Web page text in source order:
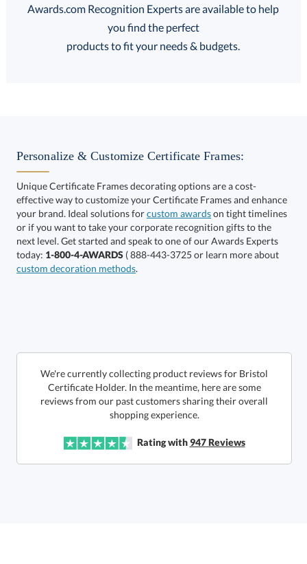
FREE
100% Guarantee
Black Blue
6 business days for
production
In Stock:Ships in 6 business days
Get a Custom Quote
Call to Order
Awards.com Recognition Experts are available to help
you find the perfect
products to fit your needs & budgets.
Personalize & Customize Certificate Frames:
Unique Certificate Frames decorating options are a cost-
effective way to customize your Certificate Frames and enhance
your brand. Ideal solutions forcustom awardson tight timelines
or if you want to take your corporate recognition gifts to the
next level. Get started and speak to one of our Awards Experts
today: 1-800-4-AWARDS ( 888-443-3725 or learn more about
custom decoration methods.
We're currently collecting product reviews for Bristol
Certificate Holder. In the meantime, here are some
reviews from our past customers sharing their overall
shopping experience.
Rating with947Reviews